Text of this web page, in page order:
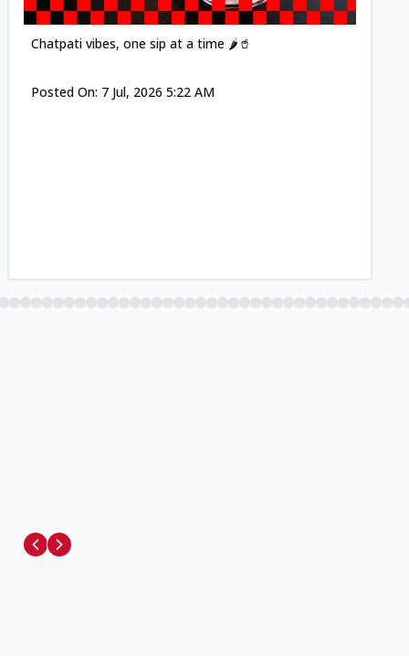
Chatpati vibes, one sip at a time 🌶️🥤
Posted On: 7 Jul, 2026 5:22 AM